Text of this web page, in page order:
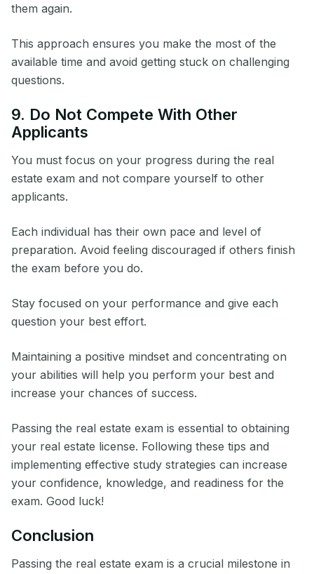
them again.
This approach ensures you make the most of the
available time and avoid getting stuck on challenging
questions.
9. Do Not Compete With Other
Applicants
You must focus on your progress during the real
estate exam and not compare yourself to other
applicants.
Each individual has their own pace and level of
preparation. Avoid feeling discouraged if others finish
the exam before you do.
Stay focused on your performance and give each
question your best effort.
Maintaining a positive mindset and concentrating on
your abilities will help you perform your best and
increase your chances of success.
Passing the real estate exam is essential to obtaining
your real estate license. Following these tips and
implementing effective study strategies can increase
your confidence, knowledge, and readiness for the
exam. Good luck!
Conclusion
Passing the real estate exam is a crucial milestone in